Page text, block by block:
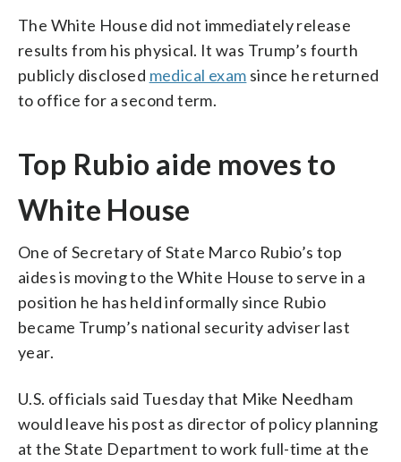
The White House did not immediately release
results from his physical. It was Trump’s fourth
publicly disclosed medical exam since he returned
to office for a second term.
Top Rubio aide moves to
White House
One of Secretary of State Marco Rubio’s top
aides is moving to the White House to serve in a
position he has held informally since Rubio
became Trump’s national security adviser last
year.
U.S. officials said Tuesday that Mike Needham
would leave his post as director of policy planning
at the State Department to work full-time at the